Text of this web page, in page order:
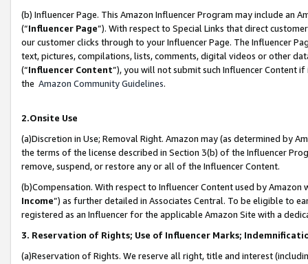
(b) Influencer Page. This Amazon Influencer Program may include an
(“Influencer Page”). With respect to Special Links that direct
our customer clicks through to your Influencer Page. The Influencer
text, pictures, compilations, lists, comments, digital videos or other
(“Influencer Content”), you will not submit such Influencer Content
the Amazon Community Guidelines.
2.Onsite Use
(a)Discretion in Use; Removal Right. Amazon may (as determined by
the terms of the license described in Section 3(b) of the Influencer
remove, suspend, or restore any or all of the Influencer Content.
(b)Compensation. With respect to Influencer Content used by
Income”) as further detailed in Associates Central. To be eligible to
registered as an Influencer for the applicable Amazon Site with a
3. Reservation of Rights; Use of Influencer Marks;
(a)Reservation of Rights. We reserve all right, title and interest